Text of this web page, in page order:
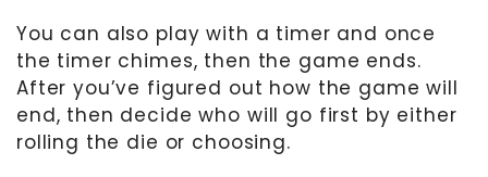
You can also play with a timer and once
the timer chimes, then the game ends.
After you’ve figured out how the game will
end, then decide who will go first by either
rolling the die or choosing.